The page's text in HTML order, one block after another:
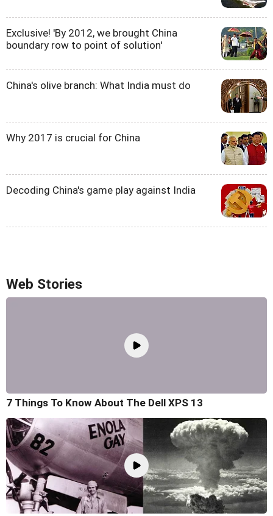
Exclusive! 'By 2012, we brought China
boundary row to point of solution'
China's olive branch: What India must do
Why 2017 is crucial for China
Decoding China's game play against India
Web Stories
7 Things To Know About The Dell XPS 13